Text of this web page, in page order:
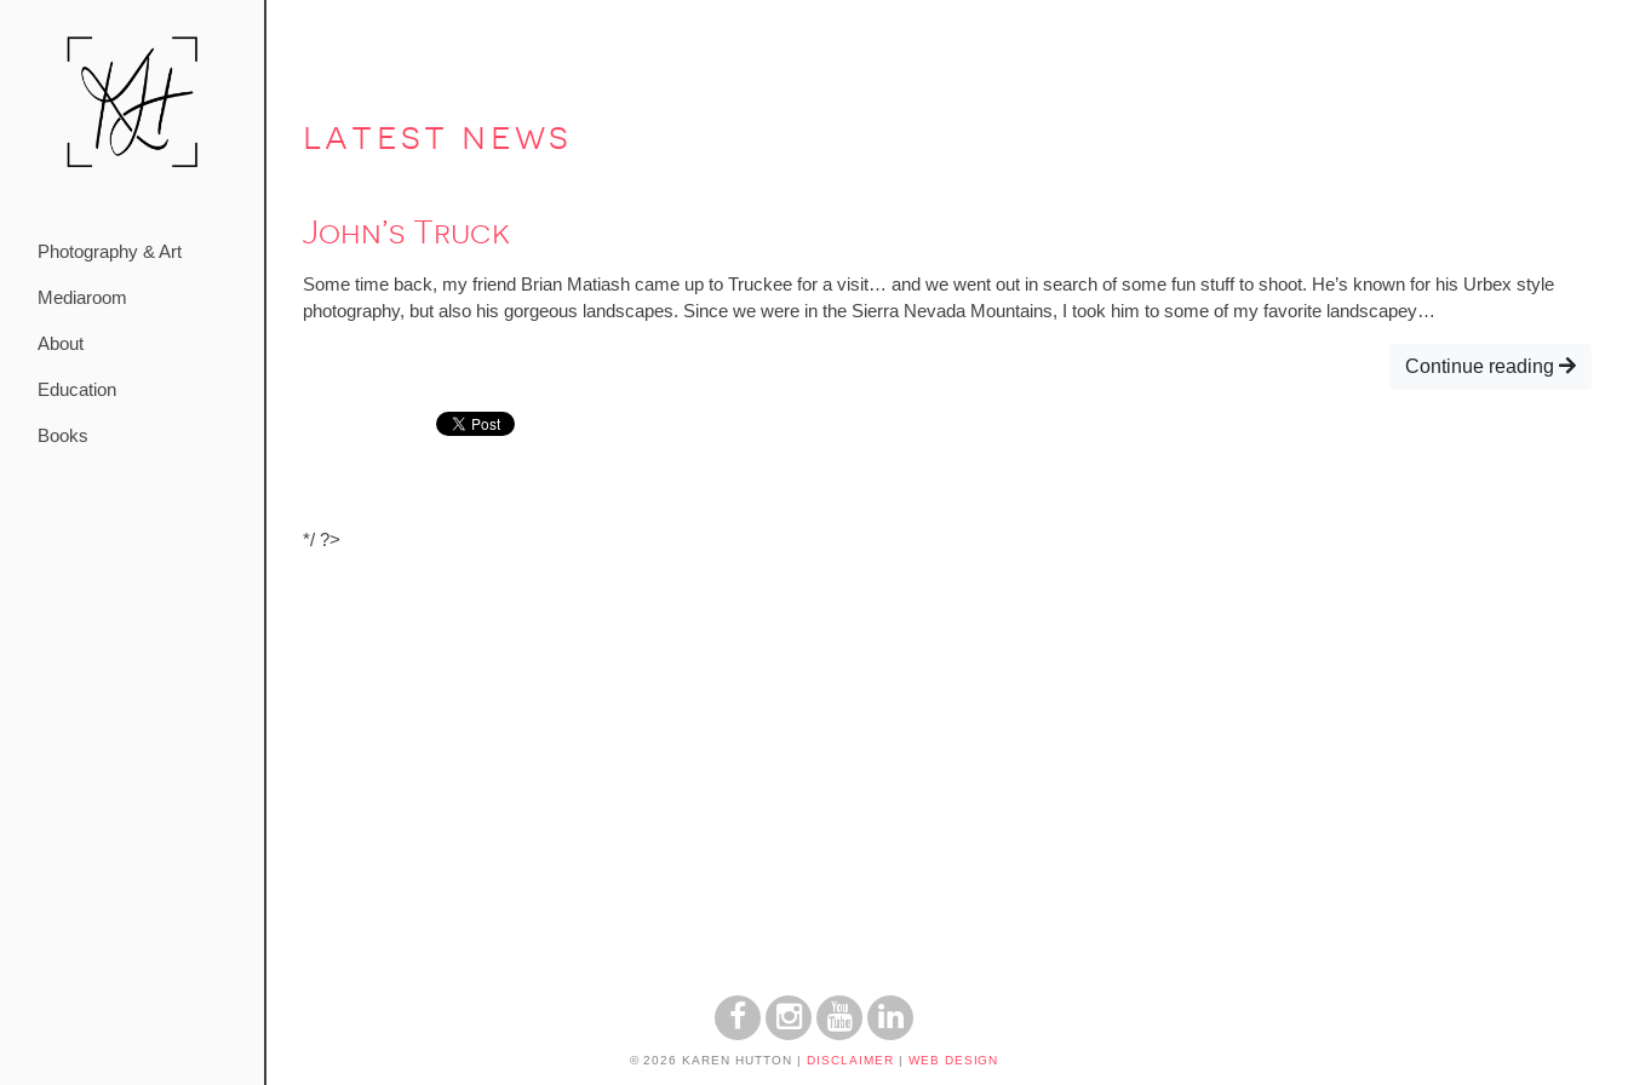
Photography & Art
Mediaroom
About
Education
Books
latest news
John’s Truck
Some time back, my friend Brian Matiash came up to Truckee for a visit… and we went out in search of some fun stuff to shoot. He’s known for his Urbex style
photography, but also his gorgeous landscapes. Since we were in the Sierra Nevada Mountains, I took him to some of my favorite landscapey…
Continue reading
*/ ?>
© 2026 KAREN HUTTON | DISCLAIMER | WEB DESIGN